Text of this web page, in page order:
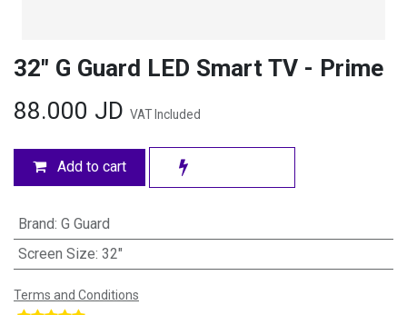
32" G Guard LED Smart TV - Prime
88.000 JD VAT Included
Add to cart
Brand: G Guard
Screen Size: 32"
Terms and Conditions